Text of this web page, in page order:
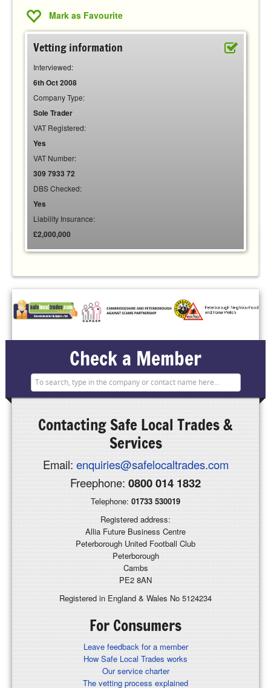
Mark as Favourite
Vetting information
Interviewed:
6th Oct 2008
Company Type:
Sole Trader
VAT Registered:
Yes
VAT Number:
309 7933 72
DBS Checked:
Yes
Liability Insurance:
£2,000,000
Check a Member
ContactingSafe Local Trades &
Services
Email: enquiries@safelocaltrades.com
Freephone: 0800 014 1832
Telephone: 01733 530019
Registered address:
Allia Future Business Centre
Peterborough United Football Club
Peterborough
Cambs
PE2 8AN
Registered in England & Wales No 5124234
For Consumers
Leave feedback for a member
How Safe Local Trades works
Our service charter
The vetting process explained